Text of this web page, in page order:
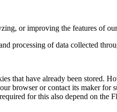
or improving the features of
processing of data collected
that have already been stored.
browser or contact its maker for
for this also depend on the